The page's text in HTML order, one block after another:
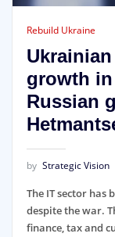
Rebuild Ukraine
growth
Russian
by Strategic Vision
The IT sector has
despite the war.
finance, tax and